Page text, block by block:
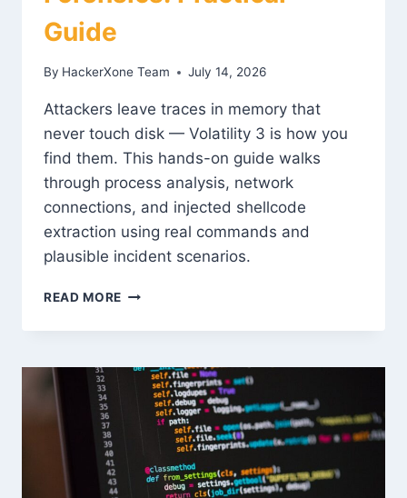
Guide
By HackerXone Team July 14, 2026
Attackers leave traces in memory that
never touch disk — Volatility 3 is how you
find them. This hands-on guide walks
through process analysis, network
connections, and injected shellcode
extraction using real commands and
plausible incident scenarios.
READ MORE VOLATILITY
MEMORY
PRACTICAL
GUIDE